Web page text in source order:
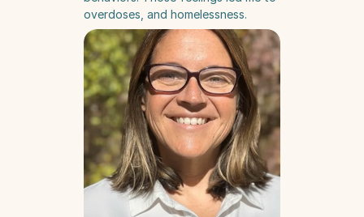
overdoses, and homelessness.